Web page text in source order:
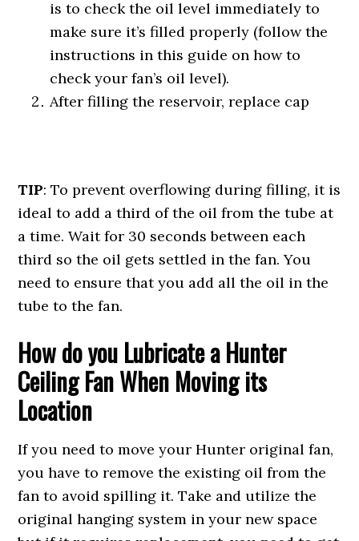
is to check the oil level immediately to
make sure it’s filled properly (follow the
instructions in this guide on how to
check your fan’s oil level).
After filling the reservoir, replace cap
TIP: To prevent overflowing during filling, it is
ideal to add a third of the oil from the tube at
a time. Wait for 30 seconds between each
third so the oil gets settled in the fan. You
need to ensure that you add all the oil in the
tube to the fan.
How do you Lubricate a Hunter
Ceiling Fan When Moving its
Location
If you need to move your Hunter original fan,
you have to remove the existing oil from the
fan to avoid spilling it. Take and utilize the
original hanging system in your new space